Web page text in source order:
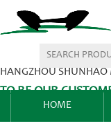
HANGZHOU SHUNHAO
TO BE OUR
HOME